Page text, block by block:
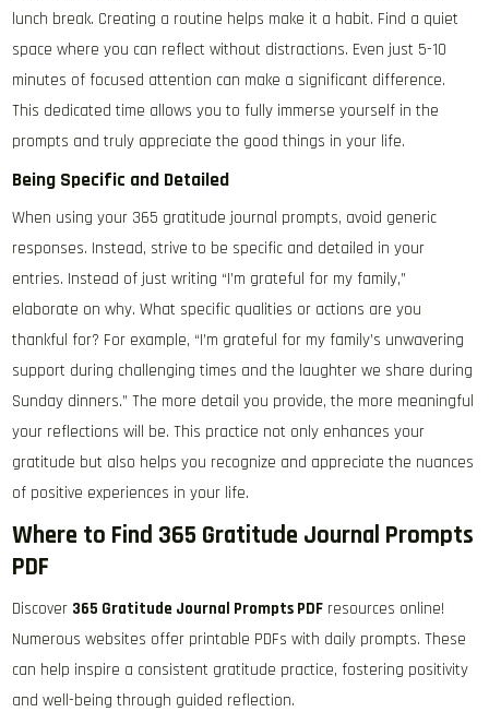
lunch break. Creating a routine helps make it a habit. Find a quiet
space where you can reflect without distractions. Even just 5-10
minutes of focused attention can make a significant difference.
This dedicated time allows you to fully immerse yourself in the
prompts and truly appreciate the good things in your life.
Being Specific and Detailed
When using your 365 gratitude journal prompts, avoid generic
responses. Instead, strive to be specific and detailed in your
entries. Instead of just writing “I’m grateful for my family,”
elaborate on why. What specific qualities or actions are you
thankful for? For example, “I’m grateful for my family’s unwavering
support during challenging times and the laughter we share during
Sunday dinners.” The more detail you provide, the more meaningful
your reflections will be. This practice not only enhances your
gratitude but also helps you recognize and appreciate the nuances
of positive experiences in your life.
Where to Find 365 Gratitude Journal Prompts
PDF
Discover 365 Gratitude Journal Prompts PDF resources online!
Numerous websites offer printable PDFs with daily prompts. These
can help inspire a consistent gratitude practice, fostering positivity
and well-being through guided reflection.